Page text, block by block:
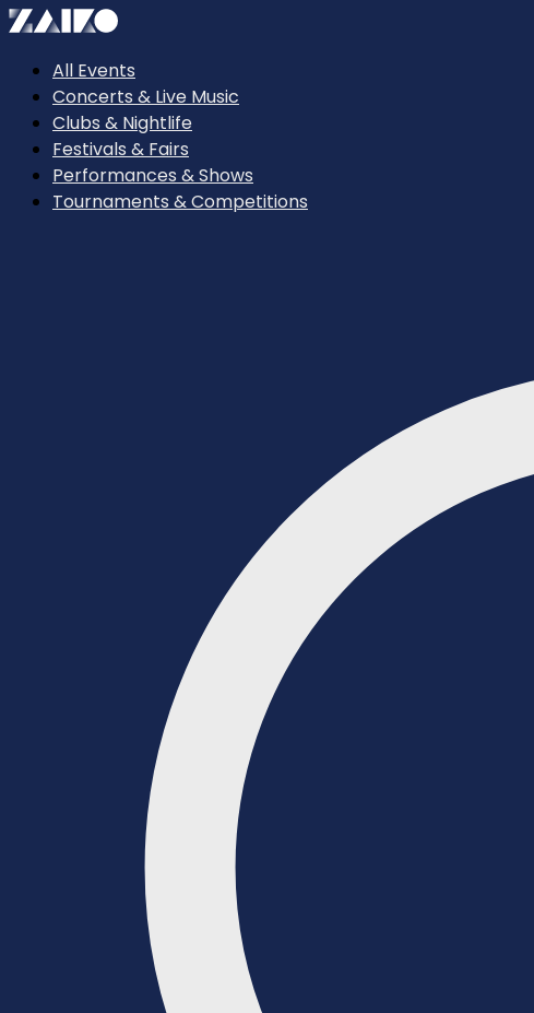
All Events
Concerts & Live Music
Clubs & Nightlife
Festivals & Fairs
Performances & Shows
Tournaments & Competitions